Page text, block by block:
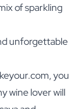
of sparkling
unforgettable
you
wine lover will